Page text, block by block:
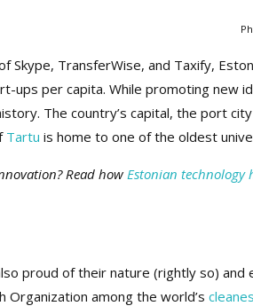
Skype, TransferWise, and Taxify,
ups per capita. While promoting new
The country’s capital, the port
Tartu is home to one of the oldest
Read howEstonian technology
proud of their nature (rightly so)
Organization among the world’s